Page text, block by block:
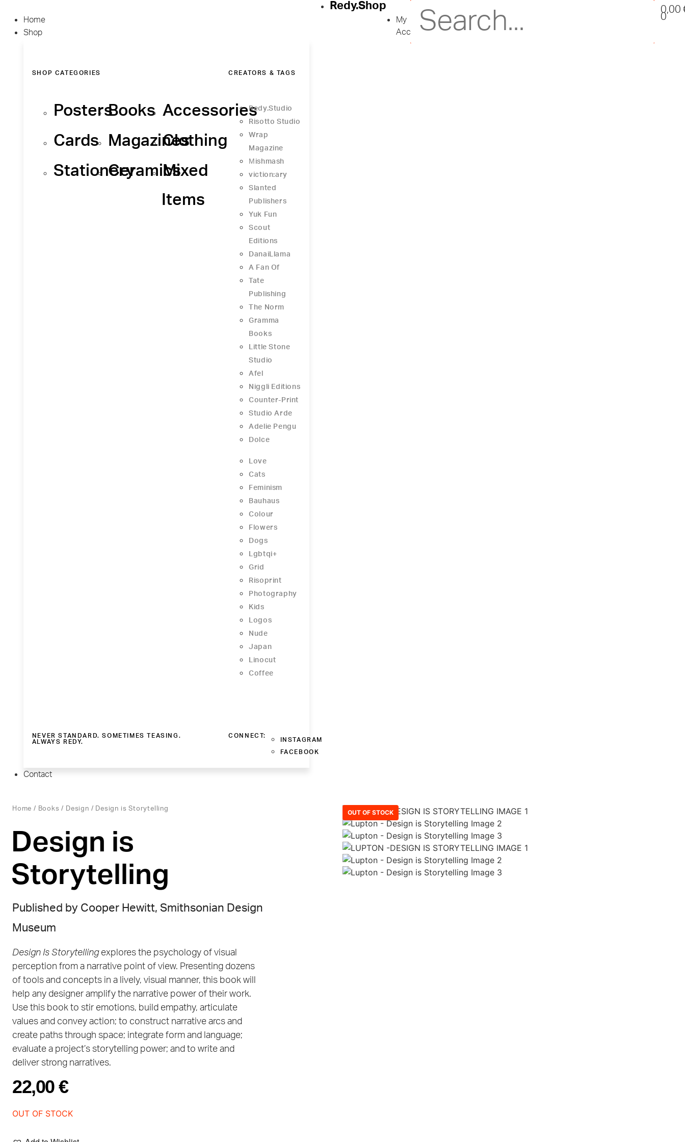
Home
Shop
SHOP CATEGORIES
Posters
Cards
Stationery
Books
Magazines
Ceramics
Accessories
Clothing
Mixed
Items
CREATORS & TAGS
Redy.Studio
Risotto Studio
Wrap
Magazine
Μishmash
viction:ary
Slanted
Publishers
Yuk Fun
Scout
Editions
DanaiLlama
A Fan Of
Tate
Publishing
The Norm
Gramma
Books
Little Stone
Studio
Afel
Niggli Editions
Counter-Print
Studio Arde
Adelie Pengu
Dolce
Love
Cats
Feminism
Bauhaus
Colour
Flowers
Dogs
Lgbtqi+
Grid
Risoprint
Photography
Kids
Logos
Nude
Japan
Linocut
Coffee
NEVER STANDARD. SOMETIMES TEASING.
ALWAYS REDY.
CONNECT:
INSTAGRAM
FACEBOOK
Contact
Redy.Shop
My
Account
0,00
0
Home / Books / Design / Design is Storytelling
Design is
Storytelling
Published by Cooper Hewitt, Smithsonian Design
Museum
Design Is Storytellingexplores the psychology of visual
perception from a narrative point of view. Presenting dozens
of tools and concepts in a lively, visual manner, this book will
help any designer amplify the narrative power of their work.
Use this book to stir emotions, build empathy, articulate
values and convey action; to construct narrative arcs and
create paths through space; integrate form and language;
evaluate a project’s storytelling power; and to write and
deliver strong narratives.
22,00€
OUT OF STOCK
OUT OF STOCK